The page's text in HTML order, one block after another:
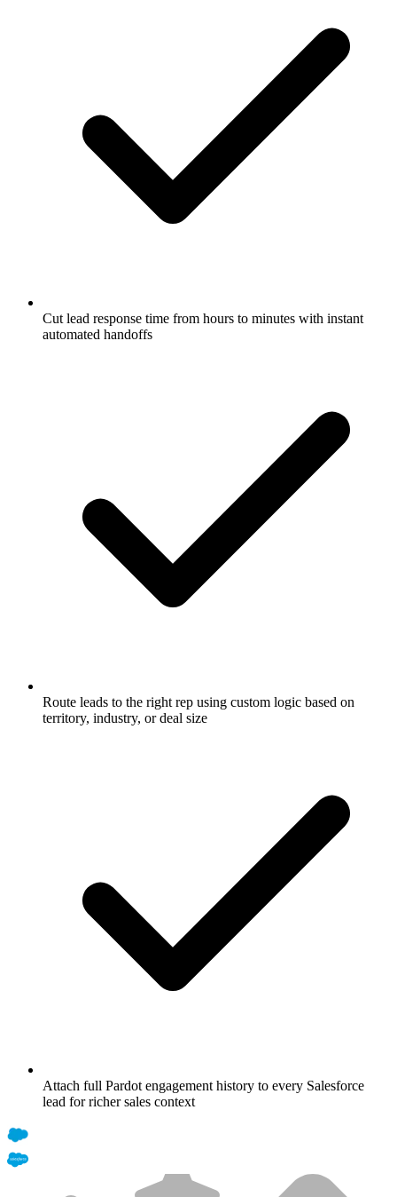
Cut lead response time from hours to minutes with instant
automated handoffs
Route leads to the right rep using custom logic based on
territory, industry, or deal size
Attach full Pardot engagement history to every Salesforce
lead for richer sales context